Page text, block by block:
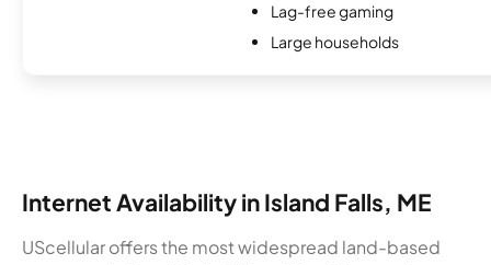
Lag-free gaming
Large households
Internet Availability in Island Falls, ME
UScellular offers the most widespread land-based